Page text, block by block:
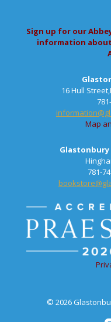
Sign up for our
information
16 Hull
Map
781-
© 2026